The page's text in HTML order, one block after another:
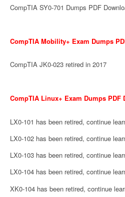
CompTIA SY0-701 Dumps PDF
CompTIA Mobility+ Exam Dumps
CompTIA JK0-023 retired in 2017
CompTIA Linux+ Exam Dumps PDF
LX0-101 has been retired, continue
LX0-102 has been retired, continue
LX0-103 has been retired, continue
LX0-104 has been retired, continue
XK0-104 has been retired, continue